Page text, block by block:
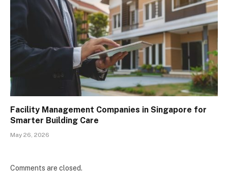
Facility Management Companies in Singapore for
Smarter Building Care
May 26, 2026
Comments are closed.